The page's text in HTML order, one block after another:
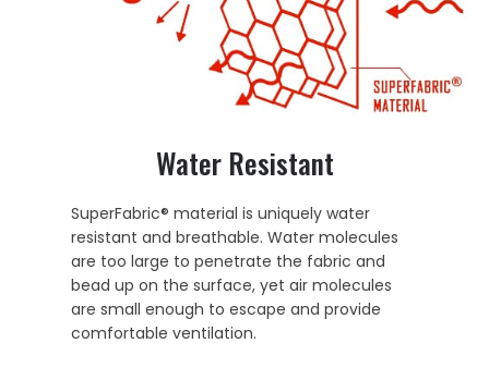
Water Resistant
SuperFabric® material is uniquely water
resistant and breathable. Water molecules
are too large to penetrate the fabric and
bead up on the surface, yet air molecules
are small enough to escape and provide
comfortable ventilation.